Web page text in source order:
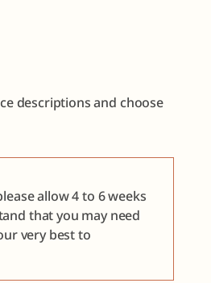
descriptions and choose
allow 4 to 6 weeks
that you may need
very best to